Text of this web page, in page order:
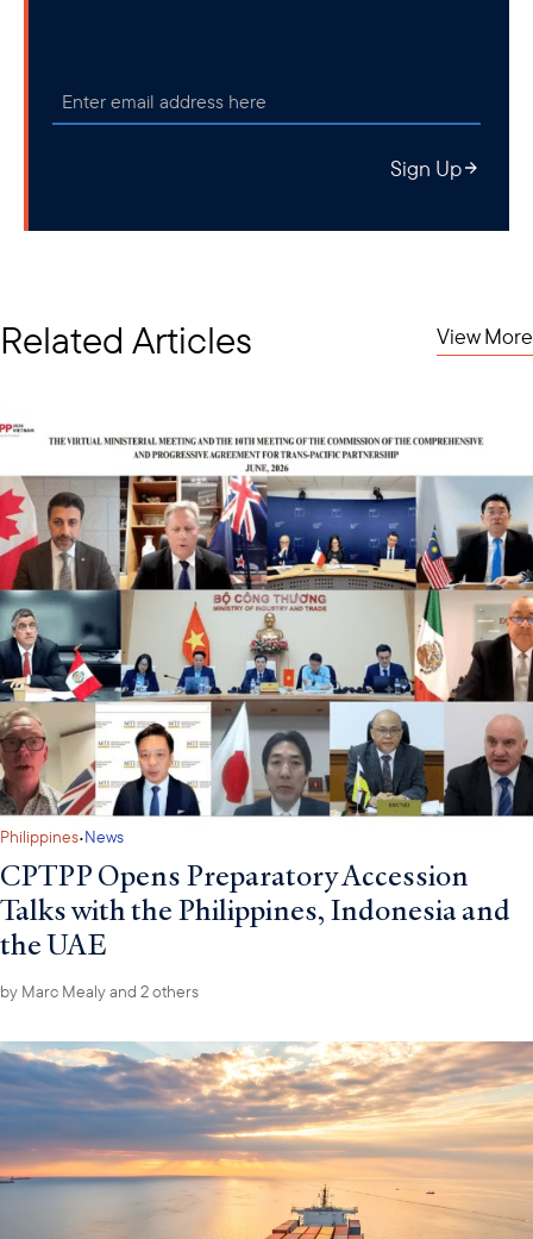
Sign Up
Related Articles View More
Philippines·News
CPTPP Opens Preparatory Accession
Talks with the Philippines, Indonesia and
the UAE
by Marc Mealyand 2 others